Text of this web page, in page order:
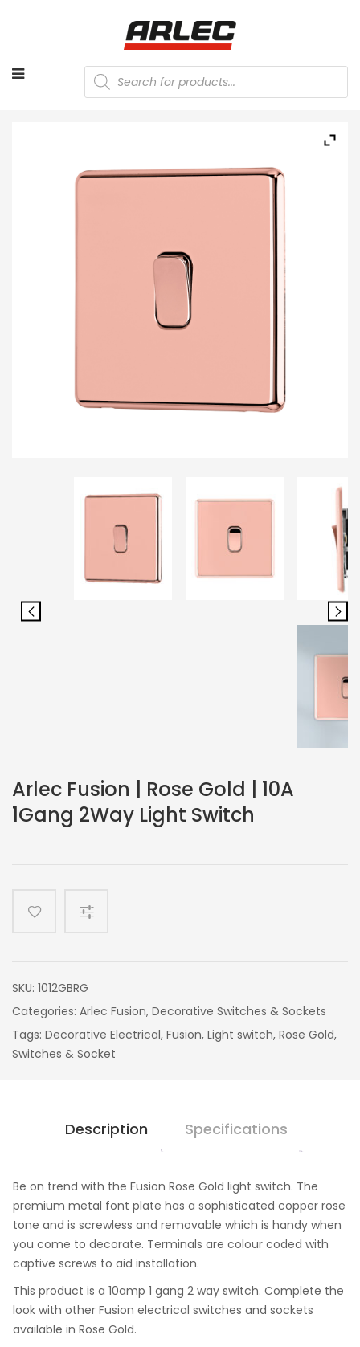
Products
search
Arlec Fusion | Rose Gold | 10A
1Gang 2Way Light Switch
SKU: 1012GBRG
Categories: Arlec Fusion, Decorative Switches & Sockets
Tags: Decorative Electrical, Fusion, Light switch, Rose Gold,
Switches & Socket
Description Specifications
Be on trend with the Fusion Rose Gold light switch. The
premium metal font plate has a sophisticated copper rose
tone and is screwless and removable which is handy when
you come to decorate. Terminals are colour coded with
captive screws to aid installation.
This product is a 10amp 1 gang 2 way switch. Complete the
look with other Fusion electrical switches and sockets
available in Rose Gold.